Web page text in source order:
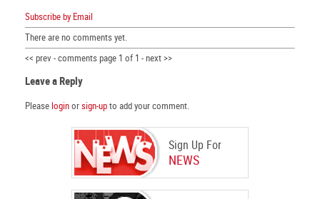
Sign Up For
NEWS
Subscribe by Email
There are no comments yet.
<< prev - comments page 1 of 1 - next >>
Leave a Reply
Please loginorsign-upto add your comment.